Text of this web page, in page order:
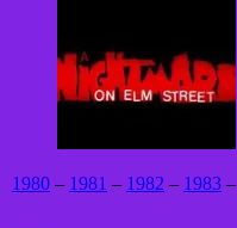
1980 – 1981 – 1982 – 1983 –